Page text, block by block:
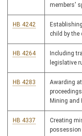
members'
HB 4242
child by
HB 4264
Including
legislative
HB 4283
Awarding
Mining and
HB 4337
Creating
possession